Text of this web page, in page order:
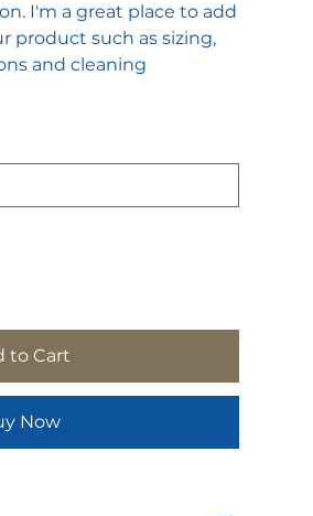
I'm a great place to add
product such as sizing,
and cleaning
to Cart
Now